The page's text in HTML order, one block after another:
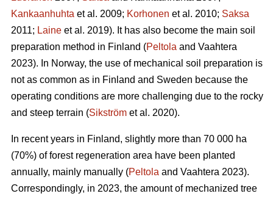
Kankaanhuhta et al. 2009; Korhonen et al. 2010; Saksa
2011; Laine et al. 2019). It has also become the main soil
preparation method in Finland (Peltola and Vaahtera
2023). In Norway, the use of mechanical soil preparation is
not as common as in Finland and Sweden because the
operating conditions are more challenging due to the rocky
and steep terrain (Sikström et al. 2020).
In recent years in Finland, slightly more than 70 000 ha
(70%) of forest regeneration area have been planted
annually, mainly manually (Peltola and Vaahtera 2023).
Correspondingly, in 2023, the amount of mechanized tree